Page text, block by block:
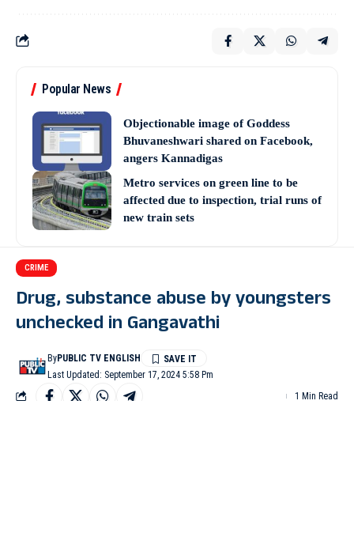
Popular News
Objectionable image of Goddess
Bhuvaneshwari shared on Facebook,
angers Kannadigas
Metro services on green line to be
affected due to inspection, trial runs of
new train sets
CRIME
Drug, substance abuse by youngsters
unchecked in Gangavathi
Last Updated: September 17, 2024 5:58 Pm
ByPUBLIC TV ENGLISH
1 Min Read